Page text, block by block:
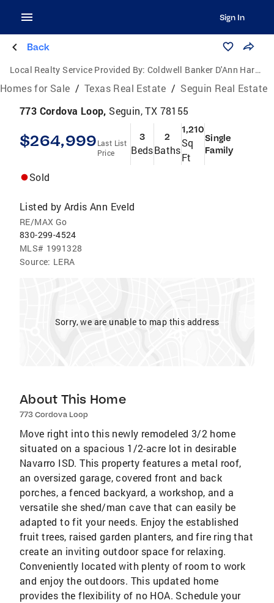
Sign In
Back
Local Realty Service Provided By: Coldwell Banker D'Ann Harper, Realtors
Homes for Sale / Texas Real Estate / Seguin Real Estate
773 Cordova Loop, Seguin, TX 78155
$264,999Last List
Price
3
Beds
2
Baths
1,210
Sq
Ft
Single
Family
Sold
Listed by Ardis Ann Eveld
RE/MAX Go
830-299-4524
MLS# 1991328
Source: LERA
Sorry, we are unable to map this address
About This Home
773 Cordova Loop
Move right into this newly remodeled 3/2 home
situated on a spacious 1/2-acre lot in desirable
Navarro ISD. This property features a metal roof,
an oversized garage, covered front and back
porches, a fenced backyard, a workshop, and a
versatile she shed/man cave that can easily be
adapted to fit your needs. Enjoy the established
fruit trees, raised garden planters, and fire ring that
create an inviting outdoor space for relaxing.
Conveniently located with plenty of room to work
and enjoy the outdoors. This updated home
provides the flexibility of no HOA. Schedule your